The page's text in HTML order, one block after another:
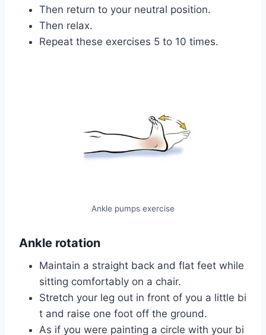
Then return to your neutral position.
Then relax.
Repeat these exercises 5 to 10 times.
Ankle pumps exercise
Ankle rotation
Maintain a straight back and flat feet while
sitting comfortably on a chair.
Stretch your leg out in front of you a little bi
t and raise one foot off the ground.
As if you were painting a circle with your bi